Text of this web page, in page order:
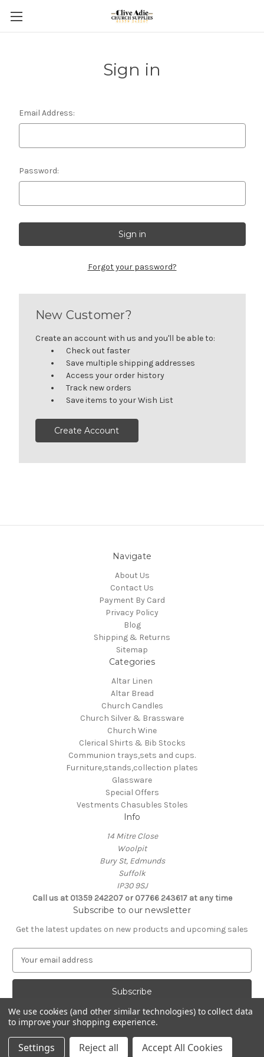
Sign in
Email Address:
Password:
Forgot your password?
New Customer?
Create an account with us and you'll be able to:
Check out faster
Save multiple shipping addresses
Access your order history
Track new orders
Save items to your Wish List
Create Account
Navigate
About Us
Contact Us
Payment By Card
Privacy Policy
Blog
Shipping & Returns
Sitemap
Categories
Altar Linen
Altar Bread
Church Candles
Church Silver & Brassware
Church Wine
Clerical Shirts & Bib Stocks
Communion trays,sets and cups.
Furniture,stands,collection plates
Glassware
Special Offers
Vestments Chasubles Stoles
Info
14 Mitre Close
Woolpit
Bury St, Edmunds
Suffolk
IP30 9SJ
Call us at 01359 242207 or 07766 243617 at any time
Subscribe to our newsletter
Get the latest updates on new products and upcoming sales
a
A
d
d
Powered byBigCommerce
© 2026 Clive Adie Church Supplies
We use cookies (and other similar technologies) to collect data
to improve your shopping experience.
Settings Reject all Accept All Cookies